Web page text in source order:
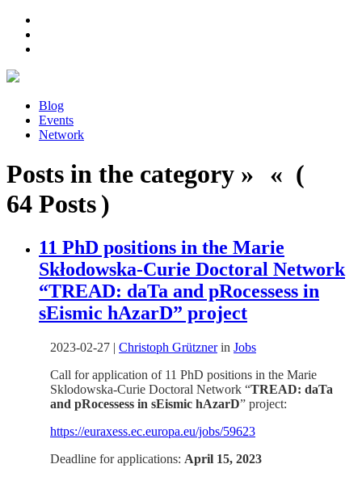
Blog
Events
Network
Posts in the category » « (
64 Posts )
11 PhD positions in the Marie
Skłodowska-Curie Doctoral Network
“TREAD: daTa and pRocessess in
sEismic hAzarD” project
2023-02-27 | Christoph Grütznerin Jobs
Call for application of 11 PhD positions in the Marie
Sklodowska-Curie Doctoral Network “TREAD: daTa
and pRocessess in sEismic hAzarD” project:
https://euraxess.ec.europa.eu/jobs/59623
Deadline for applications: April 15, 2023